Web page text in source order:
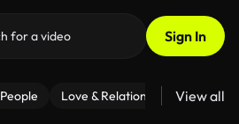
Sign In
People Love & Relationships Fitness
View all